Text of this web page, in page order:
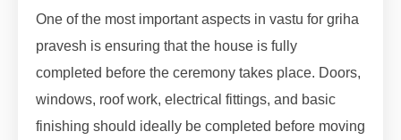
One of the most important aspects in vastu for griha
pravesh is ensuring that the house is fully
completed before the ceremony takes place. Doors,
windows, roof work, electrical fittings, and basic
finishing should ideally be completed before moving